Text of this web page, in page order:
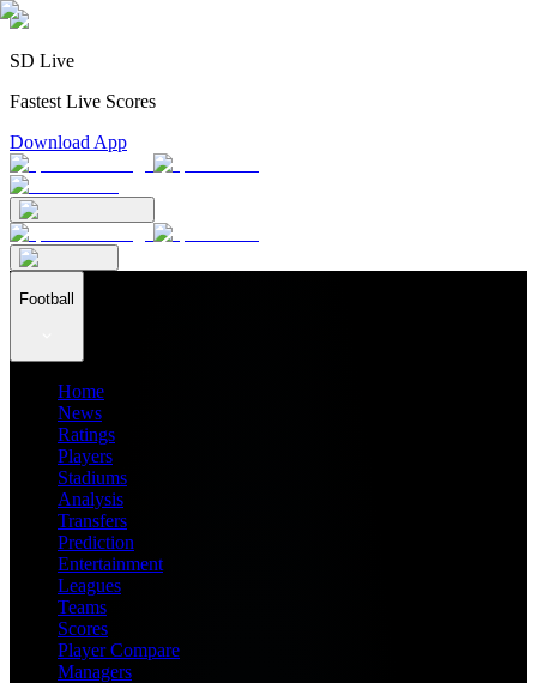
SD Live
Fastest Live Scores
Download App
Football
Home
News
Ratings
Players
Stadiums
Analysis
Transfers
Prediction
Entertainment
Leagues
Teams
Scores
Player Compare
Managers